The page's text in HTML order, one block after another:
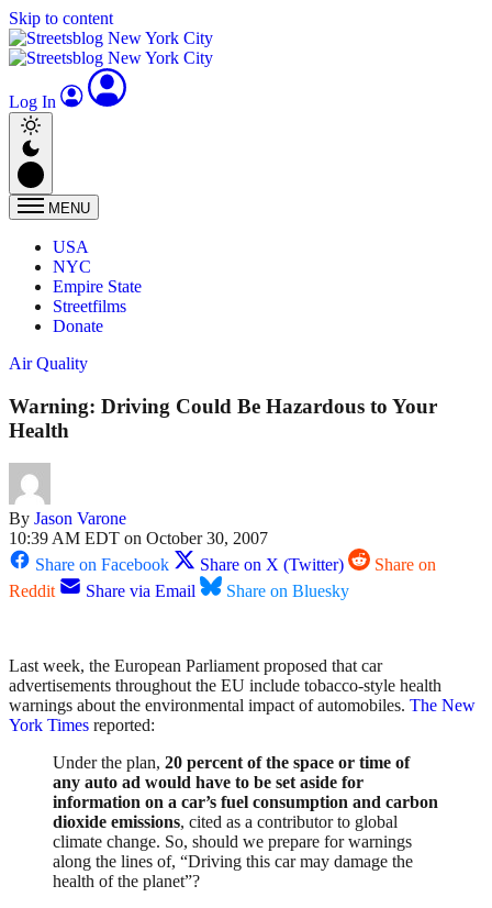
Skip to content
Log In
MENU
USA
NYC
Empire State
Streetfilms
Donate
Air Quality
Warning: Driving Could Be Hazardous to Your
Health
By Jason Varone
10:39 AM EDT on October 30, 2007
Share on Facebook
Share on X (Twitter)
Share on
Reddit
Share via Email Share on Bluesky
Last week, the European Parliament proposed that car
advertisements throughout the EU include tobacco-style health
warnings about the environmental impact of automobiles. The New
York Times reported:
Under the plan, 20 percent of the space or time of
any auto ad would have to be set aside for
information on a car’s fuel consumption and carbon
dioxide emissions, cited as a contributor to global
climate change. So, should we prepare for warnings
along the lines of, “Driving this car may damage the
health of the planet”?